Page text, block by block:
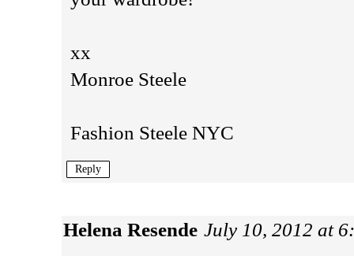
xx
Monroe Steele
Fashion Steele NYC
Reply
Helena Resende July 10, 2012 at